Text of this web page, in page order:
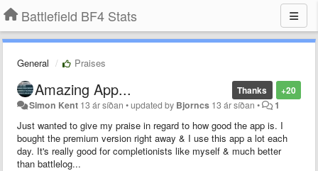
Battlefield BF4 Stats
General Praises
+20
Thanks
Amazing App...
Simon Kent 13 ár síðan •updated by Bjorncs 13 ár síðan • 1
Just wanted to give my praise in regard to how good the app is. I
bought the premium version right away & I use this app a lot each
day. It's really good for completionists like myself & much better
than battlelog...